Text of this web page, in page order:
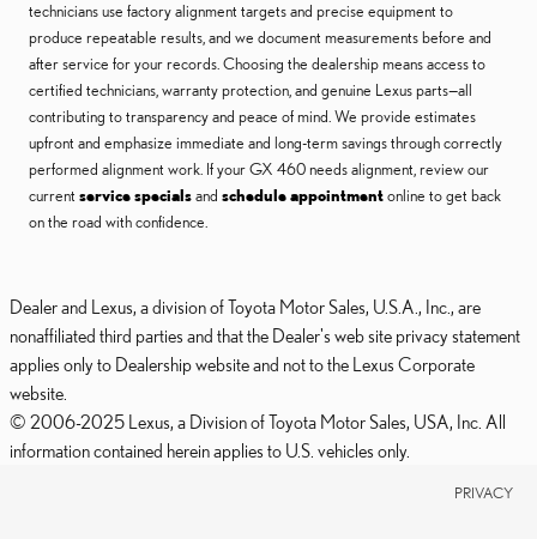
technicians use factory alignment targets and precise equipment to
produce repeatable results, and we document measurements before and
after service for your records. Choosing the dealership means access to
certified technicians, warranty protection, and genuine Lexus parts—all
contributing to transparency and peace of mind. We provide estimates
upfront and emphasize immediate and long-term savings through correctly
performed alignment work. If your GX 460 needs alignment, review our
current service specialsand schedule appointmentonline to get back
on the road with confidence.
Dealer and Lexus, a division of Toyota Motor Sales, U.S.A., Inc., are
nonaffiliated third parties and that the Dealer's web site privacy statement
applies only to Dealership website and not to the Lexus Corporate
website.
© 2006-2025 Lexus, a Division of Toyota Motor Sales, USA, Inc. All
information contained herein applies to U.S. vehicles only.
PRIVACY